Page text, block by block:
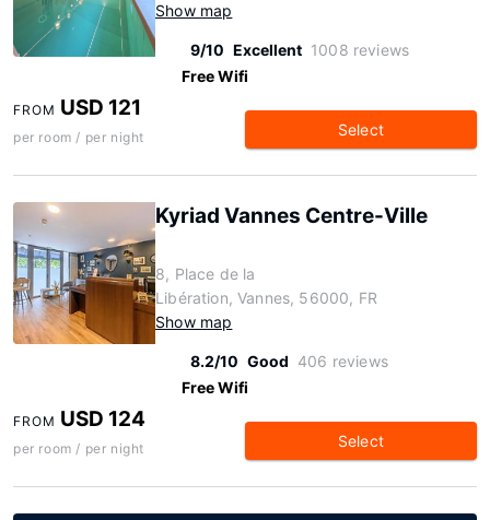
Show map
9/10 Excellent 1008 reviews
Free Wifi
FROM USD 121
per room / per night Select
Kyriad Vannes Centre-Ville
8, Place de la
Libération, Vannes, 56000, FR
Show map
8.2/10 Good 406 reviews
Free Wifi
FROM USD 124
per room / per night Select